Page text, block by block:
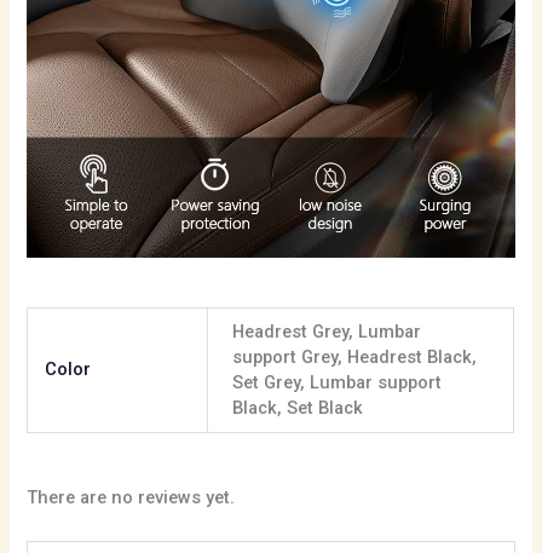
Color
Headrest Grey, Lumbar
support Grey, Headrest Black,
Set Grey, Lumbar support
Black, Set Black
There are no reviews yet.